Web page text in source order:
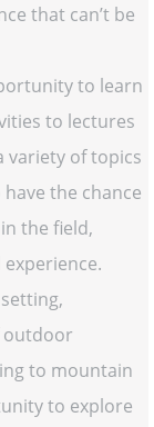
that can’t be
to learn
to lectures
variety of topics
have the chance
the field,
outdoor
to mountain
to explore